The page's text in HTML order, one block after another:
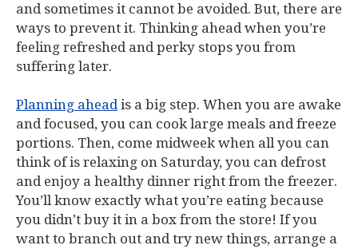
and sometimes it cannot be avoided. But, there are
ways to prevent it. Thinking ahead when you’re
feeling refreshed and perky stops you from
suffering later.
Planning aheadis a big step. When you are awake
and focused, you can cook large meals and freeze
portions. Then, come midweek when all you can
think of is relaxing on Saturday, you can defrost
and enjoy a healthy dinner right from the freezer.
You’ll know exactly what you’re eating because
you didn’t buy it in a box from the store! If you
want to branch out and try new things, arrange a